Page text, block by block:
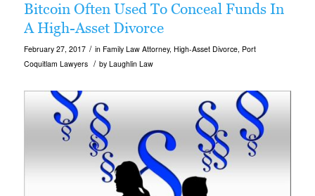
Bitcoin Often Used To Conceal Funds In
A High-Asset Divorce
February 27, 2017 / in Family Law Attorney, High-Asset Divorce, Port
Coquitlam Lawyers / by Laughlin Law